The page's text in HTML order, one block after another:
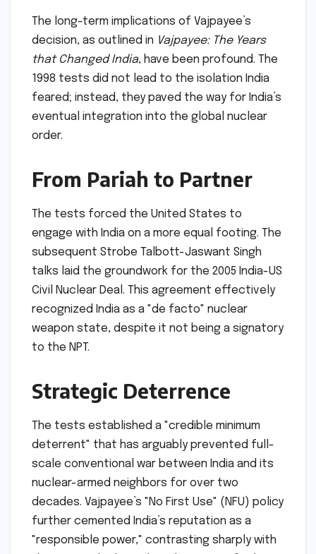
The long-term implications of Vajpayee’s
decision, as outlined in Vajpayee: The Years
that Changed India, have been profound. The
1998 tests did not lead to the isolation India
feared; instead, they paved the way for India’s
eventual integration into the global nuclear
order.
From Pariah to Partner
The tests forced the United States to
engage with India on a more equal footing. The
subsequent Strobe Talbott-Jaswant Singh
talks laid the groundwork for the 2005 India-US
Civil Nuclear Deal. This agreement effectively
recognized India as a "de facto" nuclear
weapon state, despite it not being a signatory
to the NPT.
Strategic Deterrence
The tests established a "credible minimum
deterrent" that has arguably prevented full-
scale conventional war between India and its
nuclear-armed neighbors for over two
decades. Vajpayee’s "No First Use" (NFU) policy
further cemented India’s reputation as a
"responsible power," contrasting sharply with